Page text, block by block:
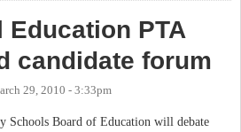
Education PTA
candidate forum
29, 2010 - 3:33pm
Schools Board of Education will debate